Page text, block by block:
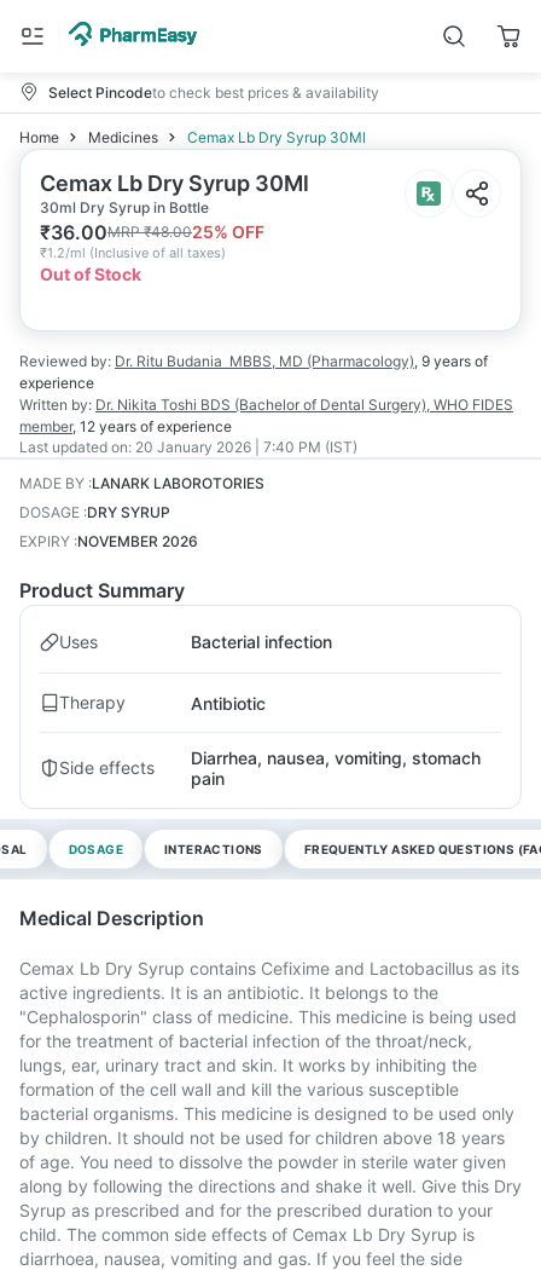
Select Pincodeto check best prices & availability
Home Medicines Cemax Lb Dry Syrup 30Ml
Cemax Lb Dry Syrup 30Ml
30ml Dry Syrup in Bottle
₹36.00MRP₹48.0025% OFF
₹1.2/ml (Inclusive of all taxes)
Out of Stock
Reviewed by: Dr. Ritu Budania MBBS, MD (Pharmacology), 9 years of
experience
Written by: Dr. Nikita Toshi BDS (Bachelor of Dental Surgery), WHO FIDES
member, 12 years of experience
Last updated on: 20 January 2026 | 7:40 PM (IST)
MADE BY :LANARK LABOROTORIES
DOSAGE :DRY SYRUP
EXPIRY :NOVEMBER 2026
Product Summary
Uses Bacterial infection
Therapy Antibiotic
Side effects
Diarrhea, nausea, vomiting, stomach
pain
DOSAGE INTERACTIONS FREQUENTLY ASKED QUESTIONS
Medical Description
Cemax Lb Dry Syrup contains Cefixime and Lactobacillus as its
active ingredients. It is an antibiotic. It belongs to the
"Cephalosporin" class of medicine. This medicine is being used
for the treatment of bacterial infection of the throat/neck,
lungs, ear, urinary tract and skin. It works by inhibiting the
formation of the cell wall and kill the various susceptible
bacterial organisms. This medicine is designed to be used only
by children. It should not be used for children above 18 years
of age. You need to dissolve the powder in sterile water given
along by following the directions and shake it well. Give this Dry
Syrup as prescribed and for the prescribed duration to your
child. The common side effects of Cemax Lb Dry Syrup is
diarrhoea, nausea, vomiting and gas. If you feel the side